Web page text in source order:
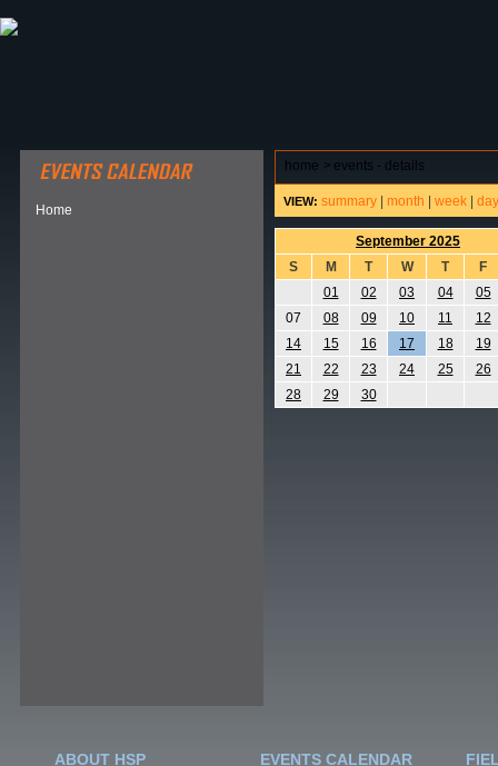
Home
home > events - details
VIEW: summary month week day
September 2025
S
M T W T
F
01
02 03 04
05
07
08 09 10 11
12
14
15 16 17 18
19
21
22 23 24 25
26
28
29 30
ABOUT HSP EVENTS CALENDAR